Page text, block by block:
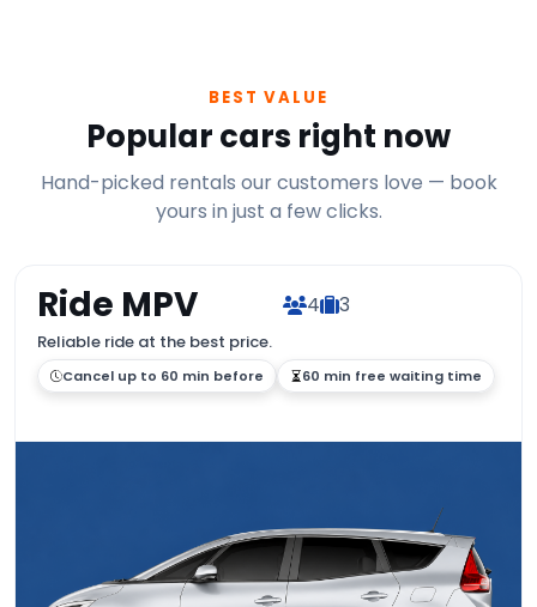
BEST VALUE
Popular cars right now
Hand-picked rentals our customers love — book
yours in just a few clicks.
Ride MPV 4 3
Reliable ride at the best price.
Cancel up to 60 min before 60 min free waiting time